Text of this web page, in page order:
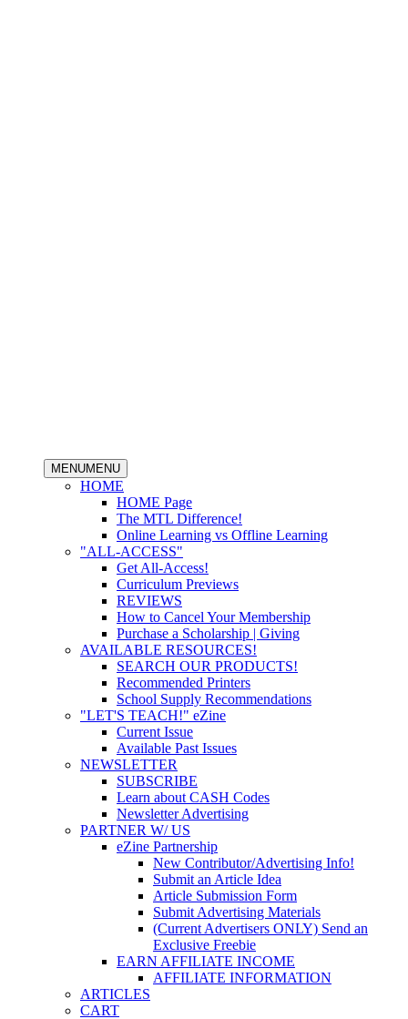
MENUMENU
HOME
HOME Page
The MTL Difference!
Online Learning vs Offline Learning
"ALL-ACCESS"
Get All-Access!
Curriculum Previews
REVIEWS
How to Cancel Your Membership
Purchase a Scholarship | Giving
AVAILABLE RESOURCES!
SEARCH OUR PRODUCTS!
Recommended Printers
School Supply Recommendations
"LET'S TEACH!" eZine
Current Issue
Available Past Issues
NEWSLETTER
SUBSCRIBE
Learn about CASH Codes
Newsletter Advertising
PARTNER W/ US
eZine Partnership
New Contributor/Advertising Info!
Submit an Article Idea
Article Submission Form
Submit Advertising Materials
(Current Advertisers ONLY) Send an
Exclusive Freebie
EARN AFFILIATE INCOME
AFFILIATE INFORMATION
ARTICLES
CART